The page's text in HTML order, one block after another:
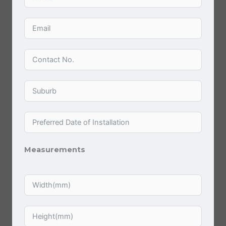
Measurements